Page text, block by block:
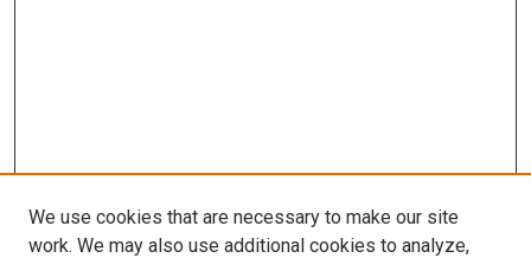
We use cookies that are necessary to make our site
work. We may also use additional cookies to analyze,